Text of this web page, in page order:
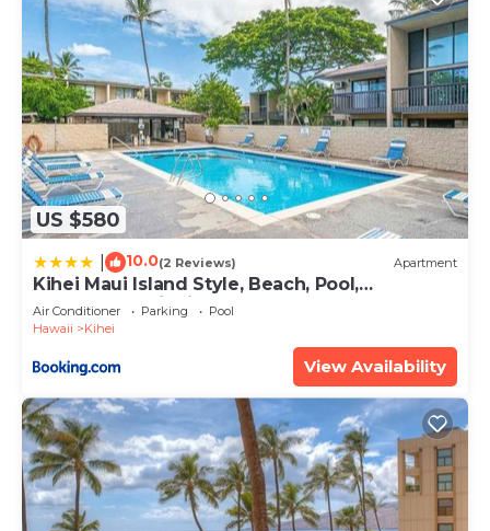
US $580
10.0(2 Reviews) Apartment
Kihei Maui Island Style, Beach, Pool,
Restaurants Kihei Gardens Estates
Air Conditioner Parking
Pool
Hawaii
Kihei
View Availability